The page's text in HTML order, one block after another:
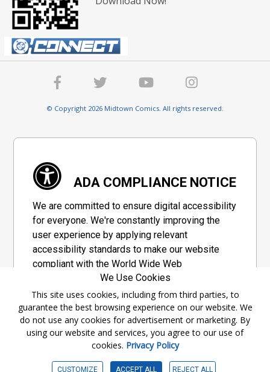
© Copyright 2026 Midtown Comics. All rights reserved.
ADA COMPLIANCE NOTICE
We are committed to ensure digital accessibility
for everyone. We're constantly improving the
user experience by applying relevant
accessibility standards to make our website
compliant with the World Wide Web
Consortium's "Web Content Accessibility
Guidelines 2.1" (WCAG 2.1), a set of guidelines
adopted by a private group designed to
maximize accessibility of web content.
Accessibility Information
We Use Cookies
This site uses cookies, including from third parties, to
guarantee the best browsing experience on our website. We
do not use any cookies for advertisement or marketing. By
using our website and services, you agree to our use of
cookies. Privacy Policy
CUSTOMIZE ACCEPT ALL REJECT ALL